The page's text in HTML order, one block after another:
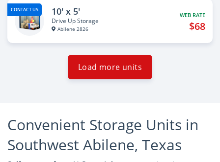
CONTACT US 10' x 5'
Drive Up Storage
Abilene 2826
WEB RATE
$68
Load more units
Convenient Storage Units in
Southwest Abilene, Texas